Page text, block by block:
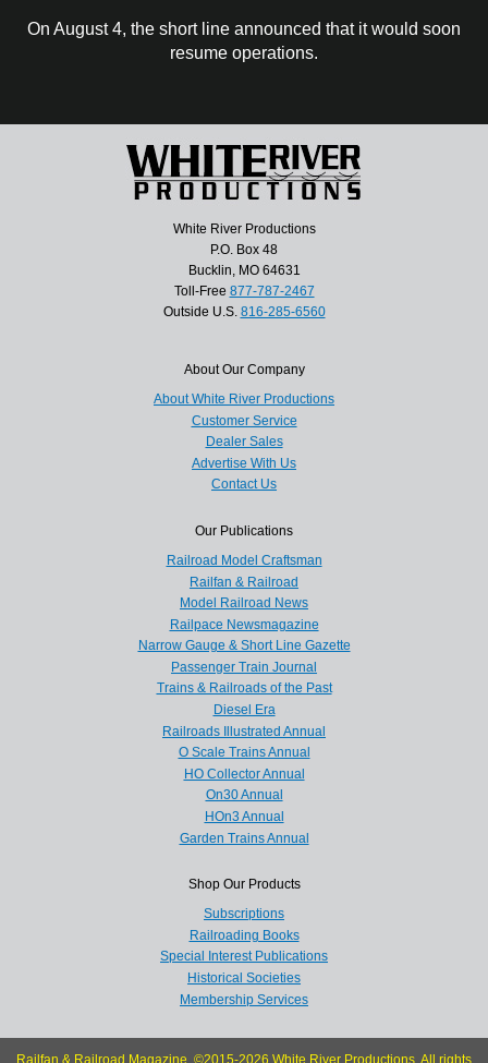
On August 4, the short line announced that it would soon
resume operations.
White River Productions
P.O. Box 48
Bucklin, MO 64631
Toll-Free 877-787-2467
Outside U.S. 816-285-6560
About Our Company
About White River Productions
Customer Service
Dealer Sales
Advertise With Us
Contact Us
Our Publications
Railroad Model Craftsman
Railfan & Railroad
Model Railroad News
Railpace Newsmagazine
Narrow Gauge & Short Line Gazette
Passenger Train Journal
Trains & Railroads of the Past
Diesel Era
Railroads Illustrated Annual
O Scale Trains Annual
HO Collector Annual
On30 Annual
HOn3 Annual
Garden Trains Annual
Shop Our Products
Subscriptions
Railroading Books
Special Interest Publications
Historical Societies
Membership Services